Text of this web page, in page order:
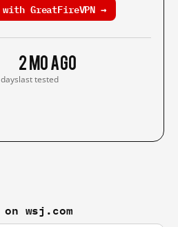
GreatFireVPN →
2 mo ago
last tested
wsj.com